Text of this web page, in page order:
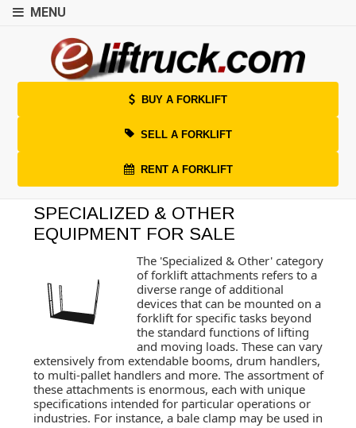
MENU
BUY A FORKLIFT
SELL A FORKLIFT
RENT A FORKLIFT
SPECIALIZED & OTHER
EQUIPMENT FOR SALE
The 'Specialized & Other' category
of forklift attachments refers to a
diverse range of additional
devices that can be mounted on a
forklift for specific tasks beyond
the standard functions of lifting
and moving loads. These can vary
extensively from extendable booms, drum handlers,
to multi-pallet handlers and more. The assortment of
these attachments is enormous, each with unique
specifications intended for particular operations or
industries. For instance, a bale clamp may be used in